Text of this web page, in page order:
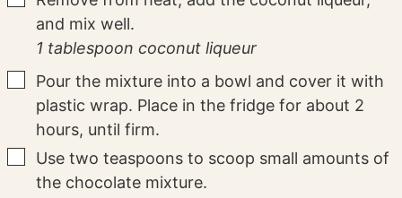
and mix well.
1 tablespoon coconut liqueur
▢
Pour the mixture into a bowl and cover it with
plastic wrap. Place in the fridge for about 2
hours, until firm.
▢Use two teaspoons to scoop small amounts of
the chocolate mixture.